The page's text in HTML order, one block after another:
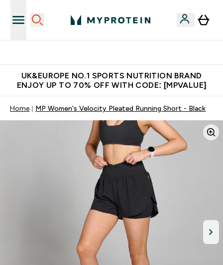
UK&EUROPE NO.1 SPORTS NUTRITION BRAND
ENJOY UP TO 70% OFF WITH CODE: [MPVALUE]
Home MP Women's Velocity Pleated Running Short - Black